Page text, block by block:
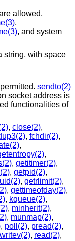
allowed,
,
, and system
string, with space
sendto(2)
socket address is
of
, close(2),
, fchdir(2),
,
,
, getitimer(2),
, getpid(2),
, getrlimit(2),
, gettimeofday(2),
, kqueue(2),
, minherit(2),
, munmap(2),
, poll(2), pread(2),
, read(2),